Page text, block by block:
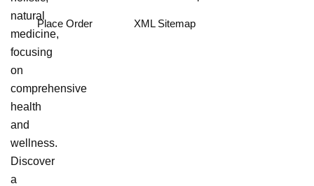
natural
medicine,
focusing
on
comprehensive
health
and
wellness.
Discover
a
Place Order XML Sitemap